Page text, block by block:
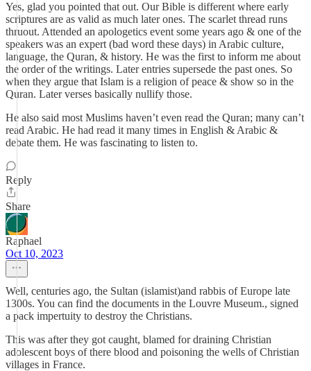
Yes, glad you pointed that out. Our Bible is different where early
scriptures are as valid as much later ones. The scarlet thread runs
thruout. Attended an apologetics event some years ago & one of the
speakers was an expert (bad word these days) in Arabic culture,
language, the Quran, & history. He was the first to inform me about
the order of the writings. Later entries supersede the past ones. So
when they argue that Islam is a religion of peace & show so in the
Quran. Later verses basically nullify those.
He also said most Muslims haven’t even read the Quran; many can’t
read Arabic. He had read it many times in English & Arabic &
debate them. He was fascinating to listen to.
Reply
Share
Raphael
Oct 10, 2023
Well, centuries ago, the Sultan (islamist)and rabbis of Europe late
1300s. You can find the documents in the Louvre Museum., signed
a pack impertuity to destroy the Christians.
This was after they got caught, blamed for draining Christian
adolescent boys of there blood and poisoning the wells of Christian
villages in France.